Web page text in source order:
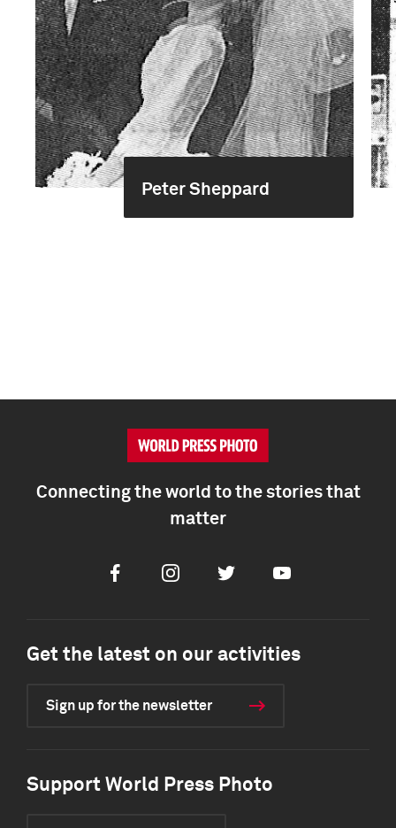
Peter Sheppard
Connecting the world to the stories that
matter
FacebookInstagramTwitter Youtube
Get the latest on our activities
Sign up for the newsletter
Support World Press Photo